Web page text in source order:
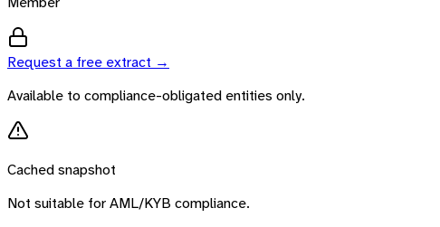
Request a free extract →
Available to compliance-obligated entities only.
Cached snapshot
Not suitable for AML/KYB compliance.